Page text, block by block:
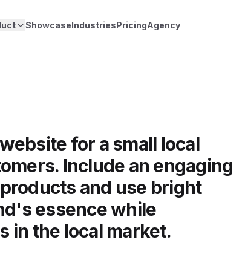
ShowcaseIndustriesPricingAgency
for a small local
Include an engaging
and use bright
essence while
in the local market.